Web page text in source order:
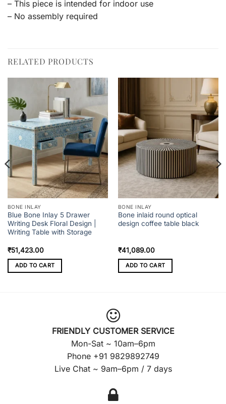
– This piece is intended for indoor use
– No assembly required
RELATED PRODUCTS
BONE INLAY
Blue Bone Inlay 5 Drawer
Writing Desk Floral Design |
Writing Table with Storage
₹51,423.00
ADD TO CART
BONE INLAY
Bone inlaid round optical
design coffee table black
₹41,089.00
ADD TO CART
FRIENDLY CUSTOMER SERVICE
Mon-Sat ~ 10am–6pm
Phone +91 9829892749
Live Chat ~ 9am–6pm / 7 days